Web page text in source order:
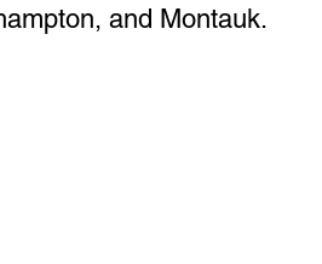
and Montauk.